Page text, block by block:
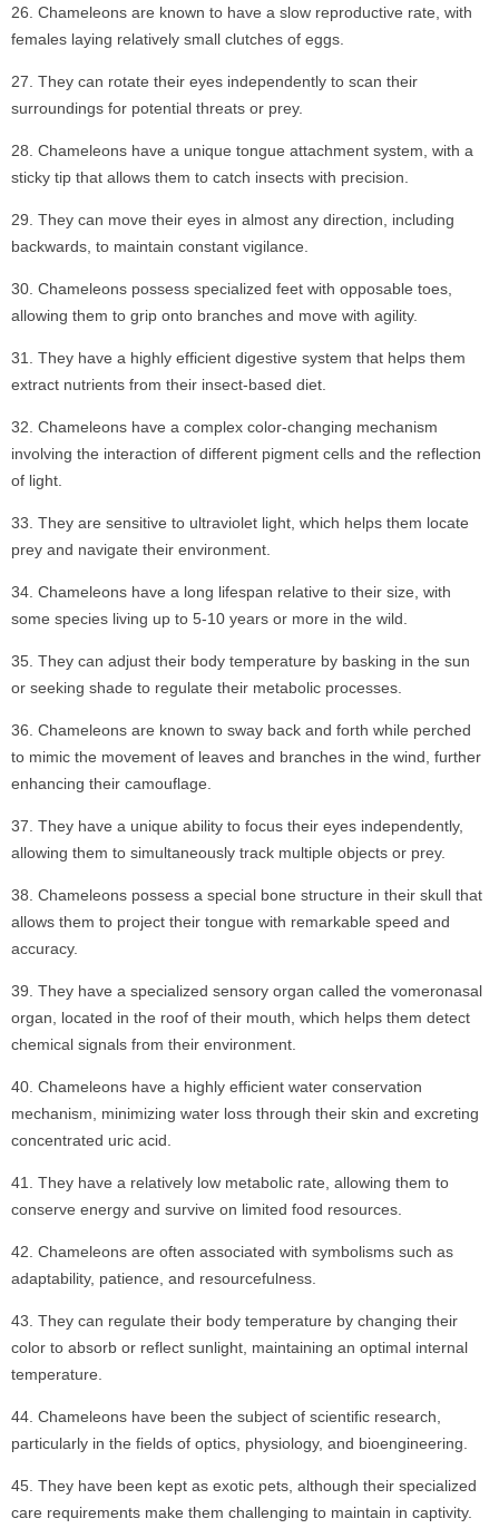
Chameleons are known to have a slow reproductive rate, with
females laying relatively small clutches of eggs.
They can rotate their eyes independently to scan their
surroundings for potential threats or prey.
Chameleons have a unique tongue attachment system, with a
sticky tip that allows them to catch insects with precision.
They can move their eyes in almost any direction, including
backwards, to maintain constant vigilance.
Chameleons possess specialized feet with opposable toes,
allowing them to grip onto branches and move with agility.
They have a highly efficient digestive system that helps them
extract nutrients from their insect-based diet.
Chameleons have a complex color-changing mechanism
involving the interaction of different pigment cells and the reflection
of light.
They are sensitive to ultraviolet light, which helps them locate
prey and navigate their environment.
Chameleons have a long lifespan relative to their size, with
some species living up to 5-10 years or more in the wild.
They can adjust their body temperature by basking in the sun
or seeking shade to regulate their metabolic processes.
Chameleons are known to sway back and forth while perched
to mimic the movement of leaves and branches in the wind, further
enhancing their camouflage.
They have a unique ability to focus their eyes independently,
allowing them to simultaneously track multiple objects or prey.
Chameleons possess a special bone structure in their skull that
allows them to project their tongue with remarkable speed and
accuracy.
They have a specialized sensory organ called the vomeronasal
organ, located in the roof of their mouth, which helps them detect
chemical signals from their environment.
Chameleons have a highly efficient water conservation
mechanism, minimizing water loss through their skin and excreting
concentrated uric acid.
They have a relatively low metabolic rate, allowing them to
conserve energy and survive on limited food resources.
Chameleons are often associated with symbolisms such as
adaptability, patience, and resourcefulness.
They can regulate their body temperature by changing their
color to absorb or reflect sunlight, maintaining an optimal internal
temperature.
Chameleons have been the subject of scientific research,
particularly in the fields of optics, physiology, and bioengineering.
They have been kept as exotic pets, although their specialized
care requirements make them challenging to maintain in captivity.